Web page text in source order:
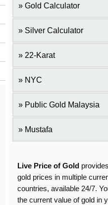
Gold Calculator
Silver Calculator
22-Karat
NYC
Public Gold Malaysia
Mustafa
Live Price of Gold
gold prices in multiple
countries, available 24/7.
the current value of gold in